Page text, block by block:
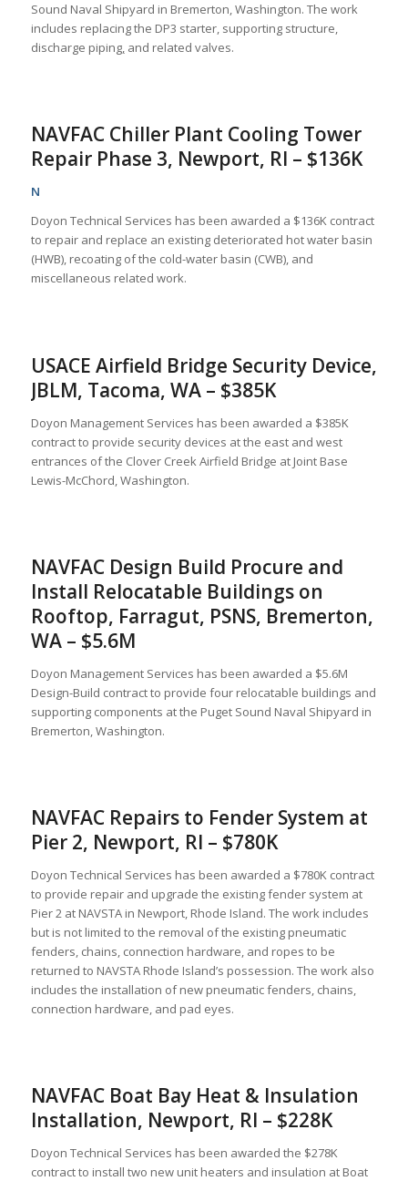
Sound Naval Shipyard in Bremerton, Washington. The work
includes replacing the DP3 starter, supporting structure,
discharge piping,and related valves.
NAVFAC Chiller Plant Cooling Tower
Repair Phase 3, Newport, RI – $136K
N
Doyon Technical Services has been awarded a $136K contract
to repair and replace an existing deteriorated hot water basin
(HWB), recoating of the cold-water basin (CWB), and
miscellaneous related work.
USACE Airfield Bridge Security Device,
JBLM, Tacoma, WA – $385K
Doyon Management Services has been awarded a $385K
contract to provide security devices at the east and west
entrances of the Clover Creek Airfield Bridge at Joint Base
Lewis-McChord, Washington.
NAVFAC Design Build Procure and
Install Relocatable Buildings on
Rooftop, Farragut, PSNS, Bremerton,
WA – $5.6M
Doyon Management Services has been awarded a $5.6M
Design-Build contract to provide four relocatable buildings and
supporting components at the Puget Sound Naval Shipyard in
Bremerton, Washington.
NAVFAC Repairs to Fender System at
Pier 2, Newport, RI – $780K
Doyon Technical Services has been awarded a $780K contract
to provide repair and upgrade the existing fender system at
Pier 2 at NAVSTA in Newport, Rhode Island. The work includes
but is not limited to the removal of the existing pneumatic
fenders, chains, connection hardware, and ropes to be
returned to NAVSTA Rhode Island’s possession. The work also
includes the installation of new pneumatic fenders, chains,
connection hardware, and pad eyes.
NAVFAC Boat Bay Heat & Insulation
Installation, Newport, RI – $228K
Doyon Technical Services has been awarded the $278K
contract to install two new unit heaters and insulation at Boat